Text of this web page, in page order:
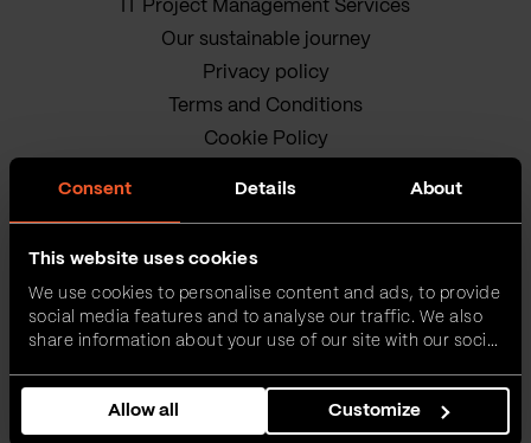
Consent Details About
This website uses cookies
We use cookies to personalise content and ads, to provide
social media features and to analyse our traffic. We also
share information about your use of our site with our social
combine it with other information that you’ve provided to
them or that they’ve collected from your use of their
services.
Allow all Customize
IT Project Management Services
Our sustainable journey
Privacy policy
Terms and Conditions
Cookie Policy
VEGA IT • ALL RIGHTS
RESERVED